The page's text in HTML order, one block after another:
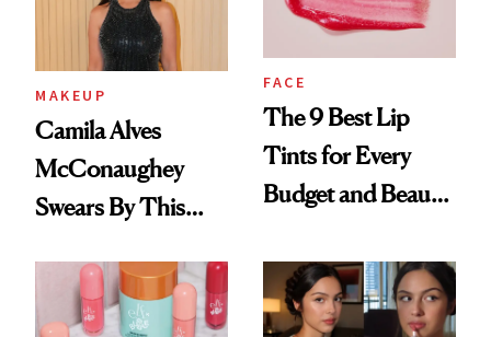
MAKEUP
Camila Alves
McConaughey
Swears By This
Ritual That's
Trending Big Right
FACE
The 9 Best Lip
Tints for Every
Budget and Beauty